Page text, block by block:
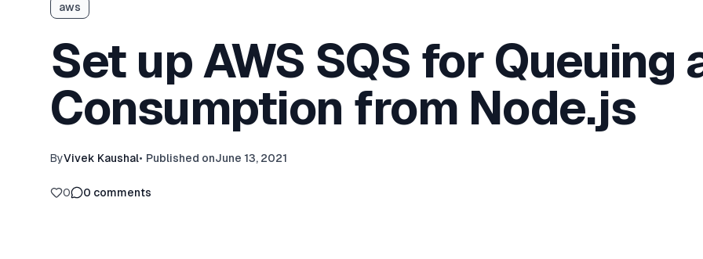
aws
Set up AWS SQS for Queuing
Consumption from Node.js
ByVivek Kaushal• Published onJune 13, 2021
0 0 comments